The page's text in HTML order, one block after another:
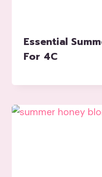
Essential
For 4C